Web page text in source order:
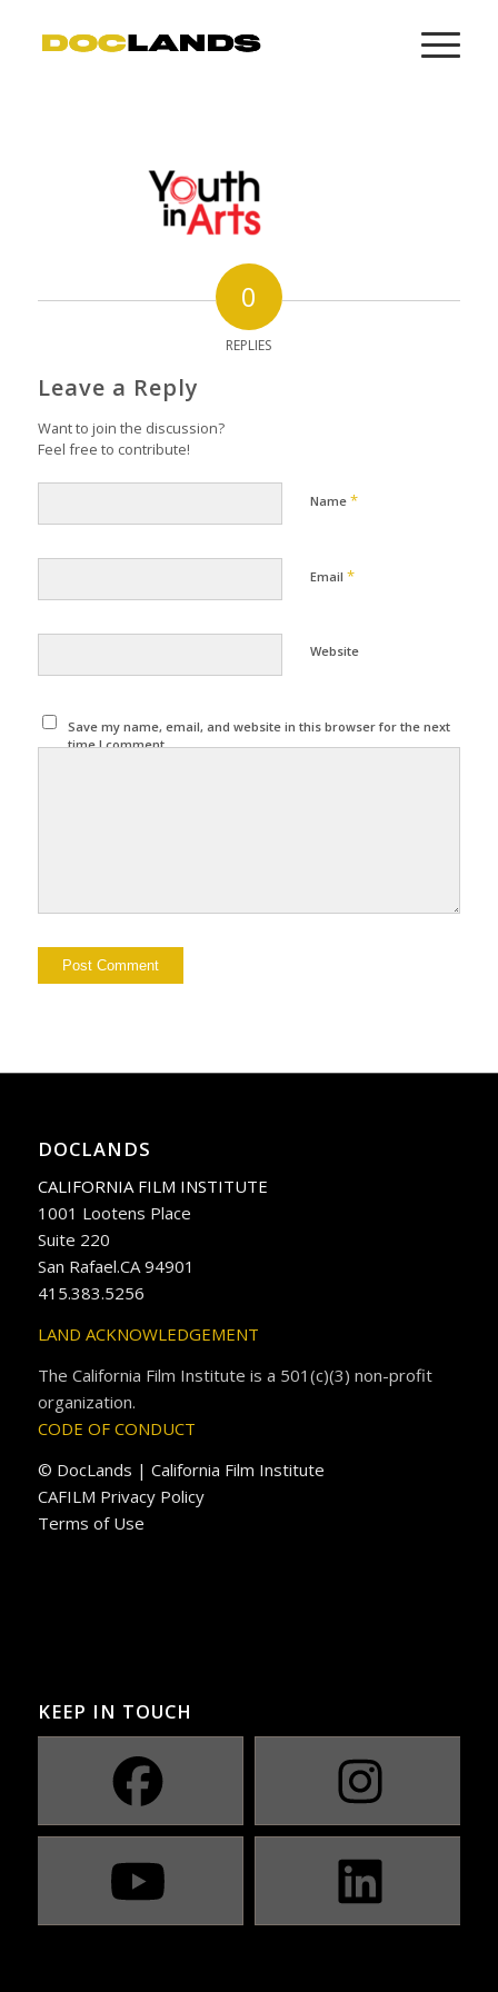
0
REPLIES
Leave a Reply
Want to join the discussion?
Feel free to contribute!
Name *
Email *
Website
Save my name, email, and website in this browser for the next
time I comment.
DOCLANDS
CALIFORNIA FILM INSTITUTE
1001 Lootens Place
Suite 220
San Rafael.CA 94901
415.383.5256
LAND ACKNOWLEDGEMENT
The California Film Institute is a 501(c)(3) non-profit
organization.
CODE OF CONDUCT
© DocLands | California Film Institute
CAFILM Privacy Policy
Terms of Use
KEEP IN TOUCH